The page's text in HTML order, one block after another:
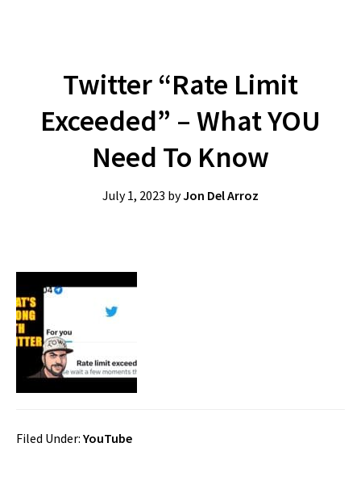
Twitter “Rate Limit
Exceeded” – What YOU
Need To Know
July 1, 2023 byJon Del Arroz
Filed Under: YouTube